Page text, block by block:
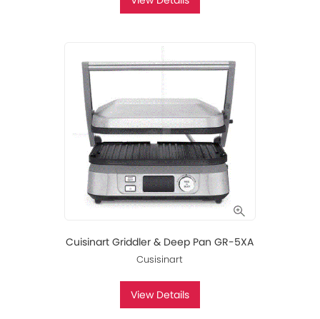
Cuisinart Griddler & Deep Pan GR-5XA
Cusisinart
View Details